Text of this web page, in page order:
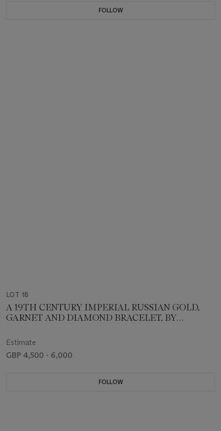
FOLLOW
LOT 18
A 19TH CENTURY IMPERIAL RUSSIAN GOLD,
GARNET AND DIAMOND BRACELET, BY
Estimate
GBP 4,500 - 6,000
FOLLOW